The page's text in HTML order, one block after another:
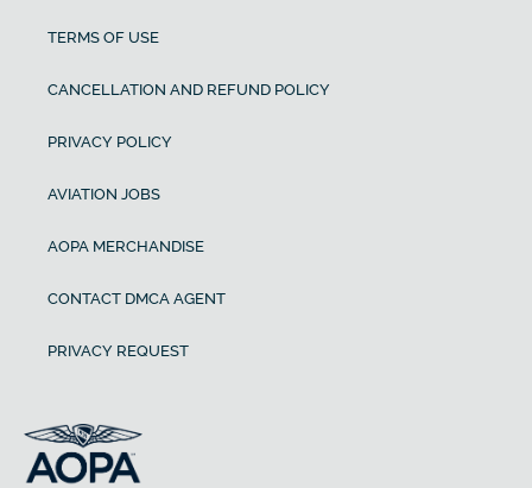
TERMS OF USE
CANCELLATION AND REFUND POLICY
PRIVACY POLICY
AVIATION JOBS
AOPA MERCHANDISE
CONTACT DMCA AGENT
PRIVACY REQUEST